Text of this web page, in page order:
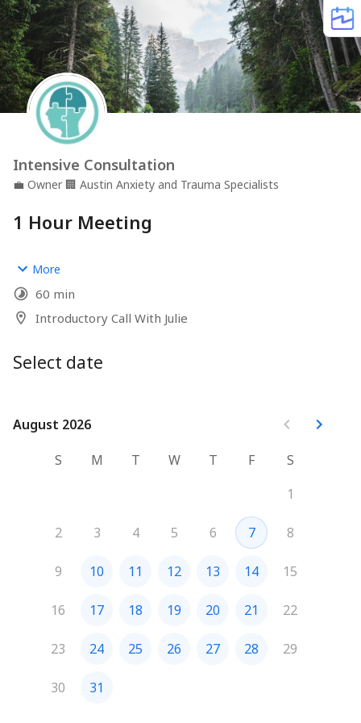
Intensive Consultation
💼 Owner 🏢 Austin Anxiety and Trauma Specialists
1 Hour Meeting
Schedule a FREE consultation here
More
60 min
Introductory Call With Julie
Select date
August 2026
August 2026
S
M T W T F
S
1
2 3 4 5 6 7 8
9 10 11 12 13 14 15
16 17 18 19 20 21 22
23 24 25 26 27 28 29
30 31